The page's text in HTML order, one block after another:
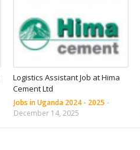
Logistics Assistant Job at Hima
Cement Ltd
Jobs in Uganda 2024 - 2025 -
December 14, 2025